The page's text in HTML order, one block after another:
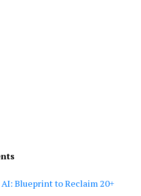
Blueprint to Reclaim 20+